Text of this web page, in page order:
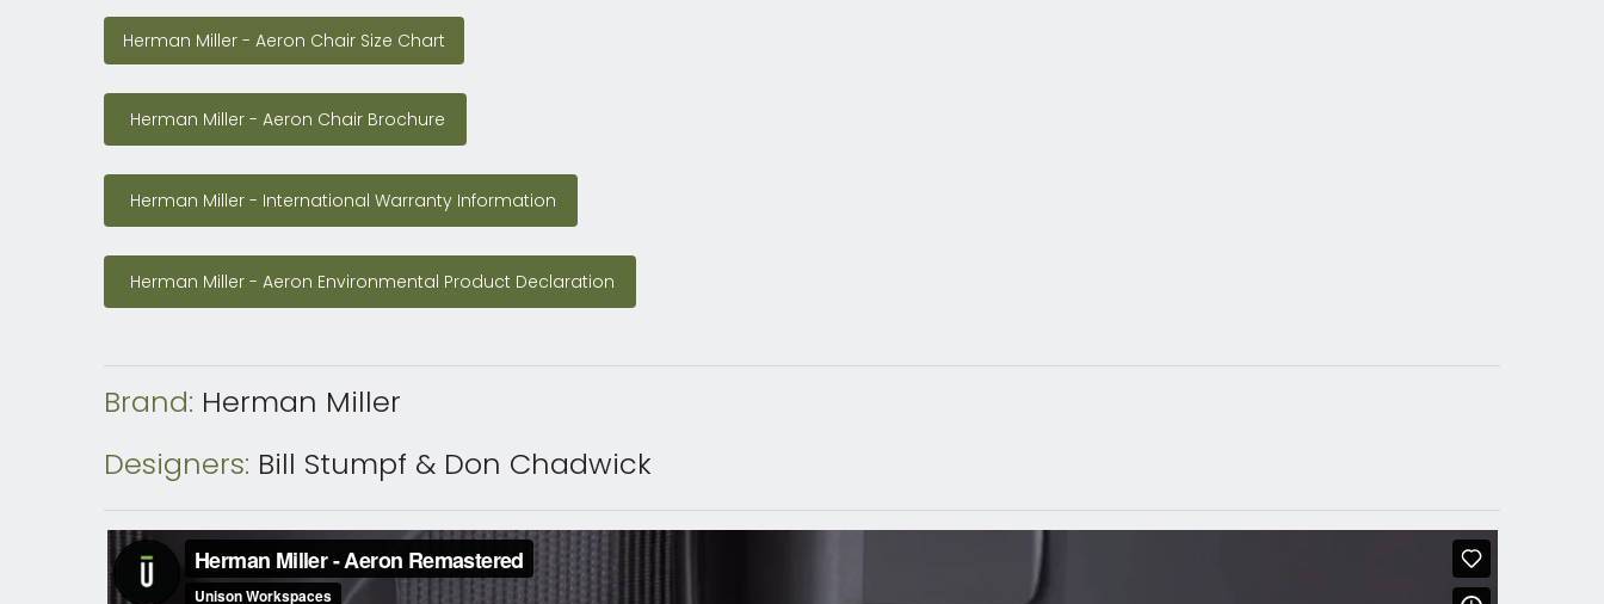
Herman Miller - Aeron Chair Size Chart
Herman Miller - Aeron Chair Size Chart
Herman Miller - Aeron Chair Brochure
Herman Miller - Aeron Chair Brochure
Herman Miller - International Warranty Information
Herman Miller - International Warranty Information
Herman Miller - Aeron Environmental Product Declaration
Herman Miller - Aeron Environmental Product Declaration
Brand: Herman Miller
Designers: Bill Stumpf & Don Chadwick